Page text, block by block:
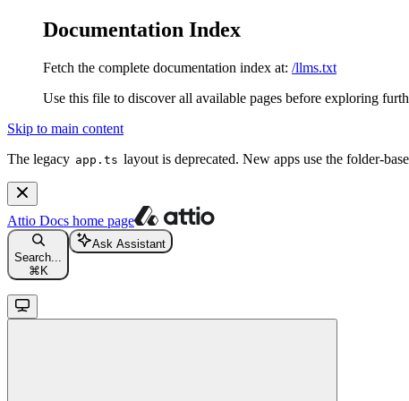
Documentation Index
Fetch the complete documentation index at: /llms.txt
Use this file to discover all available pages before exploring
Skip to main content
The legacy app.ts layout is deprecated. New apps use the folder-
Attio Docs home page
Search...
⌘ K
Ask Assistant